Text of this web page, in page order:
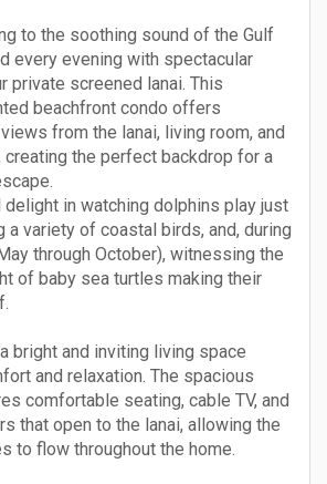
to the soothing sound of the Gulf
every evening with spectacular
private screened lanai. This
beachfront condo offers
from the lanai, living room, and
creating the perfect backdrop for a
delight in watching dolphins play just
variety of coastal birds, and, during
through October), witnessing the
of baby sea turtles making their
bright and inviting living space
and relaxation. The spacious
comfortable seating, cable TV, and
that open to the lanai, allowing the
to flow throughout the home.